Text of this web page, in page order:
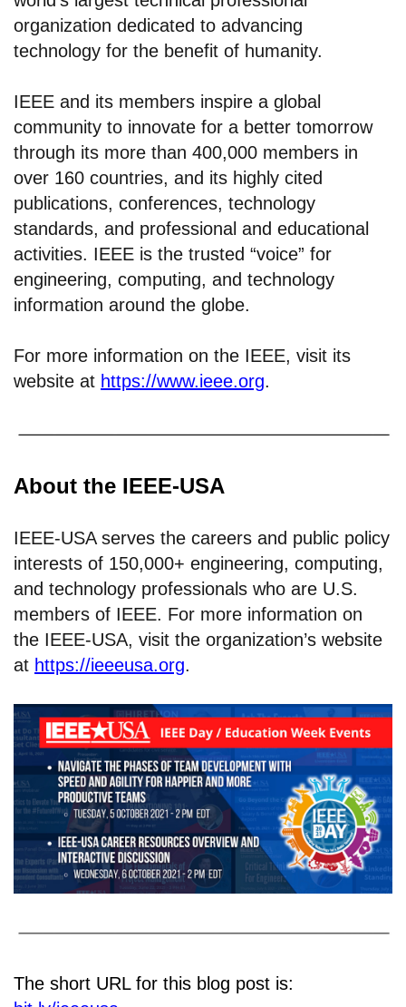
organization dedicated to advancing
technology for the benefit of humanity.
IEEE and its members inspire a global
community to innovate for a better tomorrow
through its more than 400,000 members in
over 160 countries, and its highly cited
publications, conferences, technology
standards, and professional and educational
activities. IEEE is the trusted “voice” for
engineering, computing, and technology
information around the globe.
For more information on the IEEE, visit its
website at https://www.ieee.org.
About the IEEE-USA
IEEE-USA serves the careers and public policy
interests of 150,000+ engineering, computing,
and technology professionals who are U.S.
members of IEEE. For more information on
the IEEE-USA, visit the organization’s website
at https://ieeeusa.org.
The short URL for this blog post is: